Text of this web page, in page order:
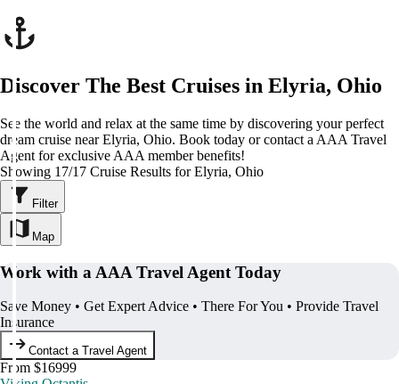
Discover The Best Cruises in Elyria, Ohio
See the world and relax at the same time by discovering your perfect
dream cruise near Elyria, Ohio. Book today or contact a AAA Travel
Agent for exclusive AAA member benefits!
Showing 17/17 Cruise Results for Elyria, Ohio
Filter
Map
Work with a AAA Travel Agent Today
Save Money • Get Expert Advice • There For You • Provide Travel
Insurance
Contact a Travel Agent
From $16999